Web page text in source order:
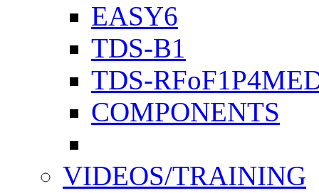
EASY6
TDS-B1
TDS-
COMPONENTS
VIDEOS/TRAINING